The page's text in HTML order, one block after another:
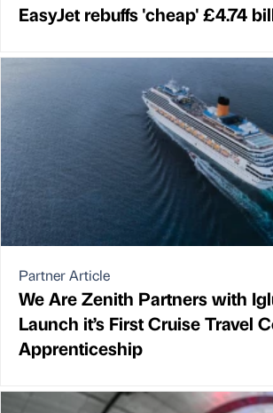
EasyJet rebuffs 'cheap' £4.74
Partner Article
We Are Zenith Partners with
Launch it’s First Cruise Travel
Apprenticeship